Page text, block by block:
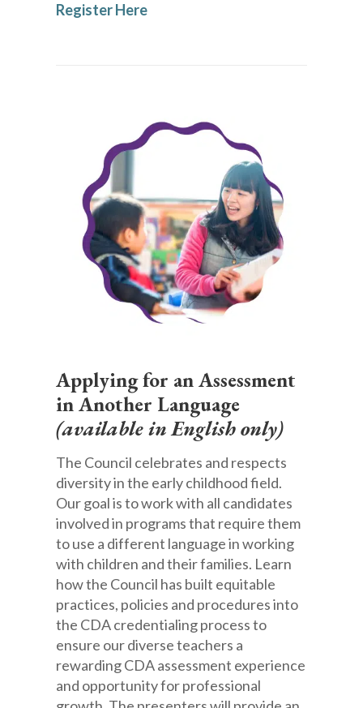
Register Here
Applying for an Assessment
in Another Language
(available in English only)
The Council celebrates and respects
diversity in the early childhood field.
Our goal is to work with all candidates
involved in programs that require them
to use a different language in working
with children and their families. Learn
how the Council has built equitable
practices, policies and procedures into
the CDA credentialing process to
ensure our diverse teachers a
rewarding CDA assessment experience
and opportunity for professional